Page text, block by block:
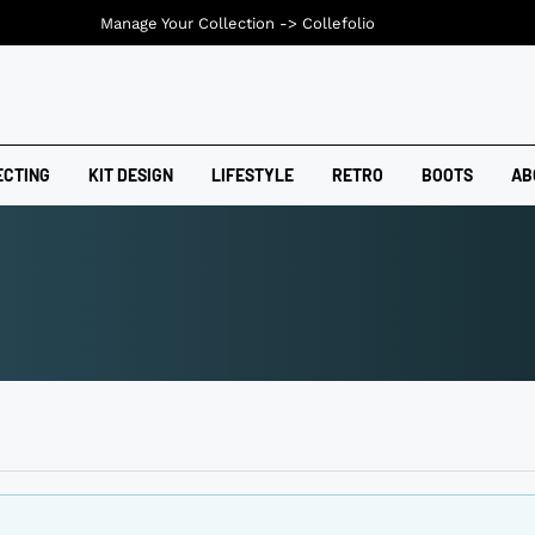
KIT DESIGN LIFESTYLE RETRO BOOTS
Manage Your Collection -> Collefolio